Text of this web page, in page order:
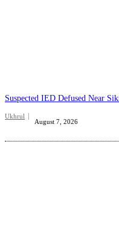
Suspected IED Defused Near
Ukhrul
August 7, 2026